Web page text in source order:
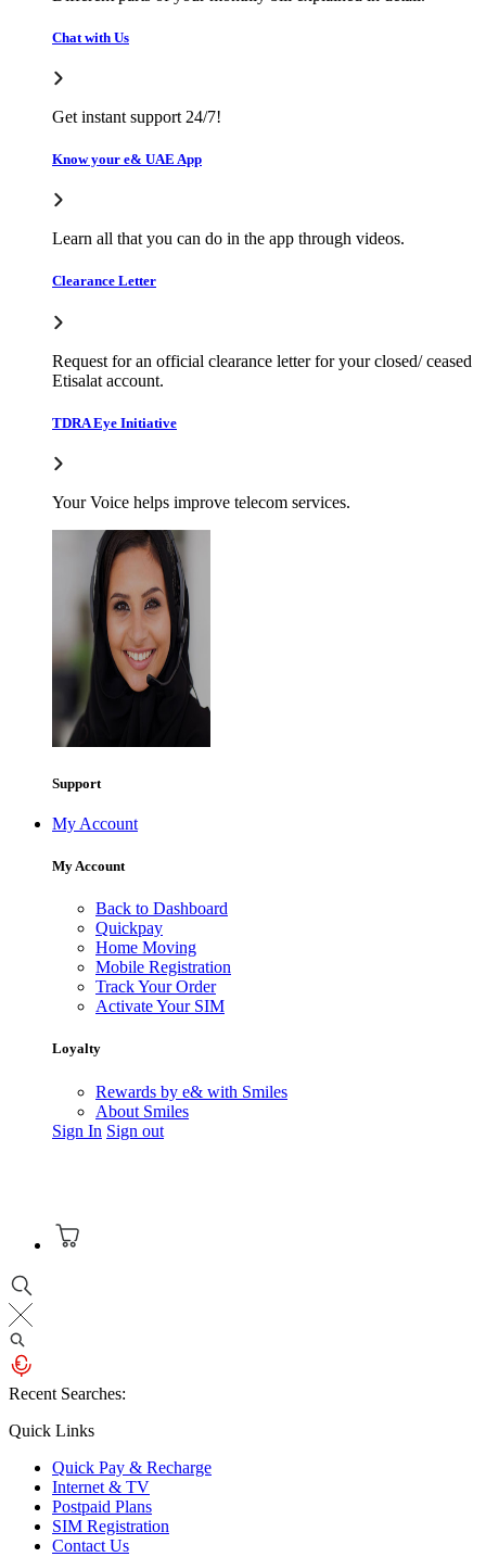
Chat with Us
Get instant support 24/7!
Know your e& UAE App
Learn all that you can do in the app through videos.
Clearance Letter
Request for an official clearance letter for your closed/ ceased
Etisalat account.
TDRA Eye Initiative
Your Voice helps improve telecom services.
Support
My Account
My Account
Back to Dashboard
Quickpay
Home Moving
Mobile Registration
Track Your Order
Activate Your SIM
Loyalty
Rewards by e& with Smiles
About Smiles
Sign In Sign out
Recent Searches:
Quick Links
Quick Pay & Recharge
Internet & TV
Postpaid Plans
SIM Registration
Contact Us